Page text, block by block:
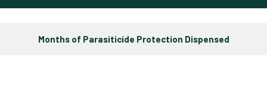
Months of Parasiticide Protection Dispensed